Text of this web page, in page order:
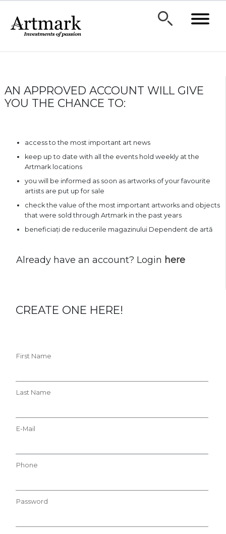
AN APPROVED ACCOUNT WILL GIVE
YOU THE CHANCE TO:
access to the most important art news
keep up to date with all the events hold weekly at the
Artmark locations
you will be informed as soon as artworks of your favourite
artists are put up for sale
check the value of the most important artworks and objects
that were sold through Artmark in the past years
beneficiați de reducerile magazinului Dependent de artă
Already have an account? Login here
CREATE ONE HERE!
First Name
Last Name
E-Mail
Phone
Password